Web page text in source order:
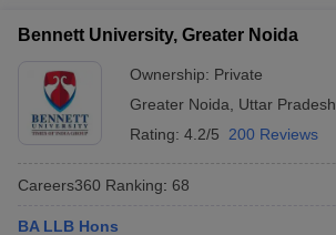
Bennett University, Greater Noida
Ownership: Private
Greater Noida
Uttar Pradesh
Rating: 4.2/5 200 Reviews
Careers360 Ranking: 68
BA LLB Hons